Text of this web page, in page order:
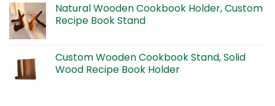
Natural Wooden Cookbook Holder, Custom
Recipe Book Stand
Custom Wooden Cookbook Stand, Solid
Wood Recipe Book Holder